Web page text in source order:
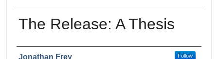
The Release: A Thesis
Author
Jonathan Frey Follow